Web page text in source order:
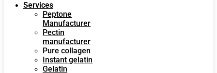
Services
Peptone
Manufacturer
Pectin
manufacturer
Pure collagen
Instant gelatin
Gelatin